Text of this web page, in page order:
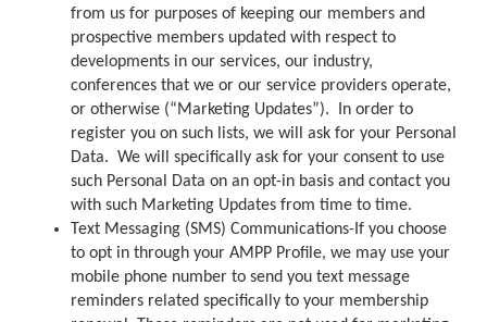
from us for purposes of keeping our members and
prospective members updated with respect to
developments in our services, our industry,
conferences that we or our service providers operate,
or otherwise (“Marketing Updates”). In order to
register you on such lists, we will ask for your Personal
Data. We will specifically ask for your consent to use
such Personal Data on an opt-in basis and contact you
with such Marketing Updates from time to time.
Text Messaging (SMS) Communications-If you choose
to opt in through your AMPP Profile, we may use your
mobile phone number to send you text message
reminders related specifically to your membership